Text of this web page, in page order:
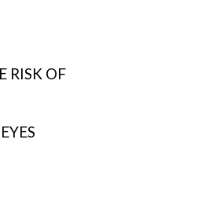
RISK OF